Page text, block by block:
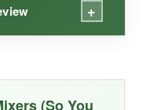
+
the bottle is
(So You